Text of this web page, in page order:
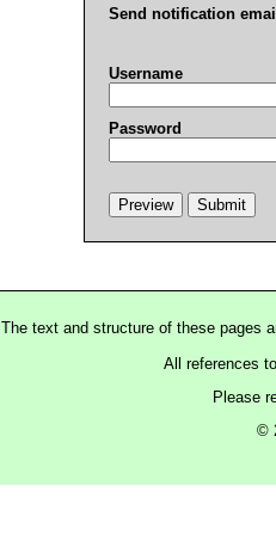
Send notification
Username
Password
The text and structure of these pages
All references
Please
©